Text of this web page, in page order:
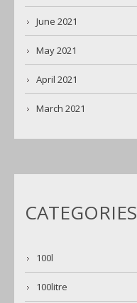
June 2021
May 2021
April 2021
March 2021
CATEGORIES
100l
100litre